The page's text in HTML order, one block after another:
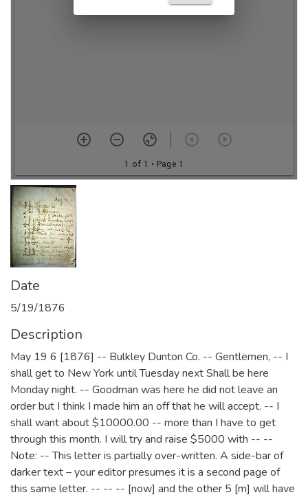
Date
5/19/1876
Description
May 19 6 [1876] -- Bulkley Dunton Co. -- Gentlemen, -- I
shall get to New York until Tuesday next Shall be here
Monday night. -- Goodman was here he did not leave an
order but I think I made him an off that he will accept. -- I
shall want about $10000.00 -- more than I have to get
through this month. I will try and raise $5000 with -- --
Note: -- This letter is partially over-written. A side-bar of
darker text – your editor presumes it is a second page of
this same letter. -- -- -- [now] and the other 5 [m] will have